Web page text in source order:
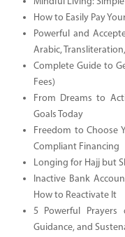
How to Easily Pay
Powerful and
Arabic,
Complete Guide to
Fees)
From Dreams to
Goals Today
Freedom to Choose
Compliant Financing
Longing for Hajj but
Inactive Bank
How to Reactivate It
5 Powerful
Guidance, and